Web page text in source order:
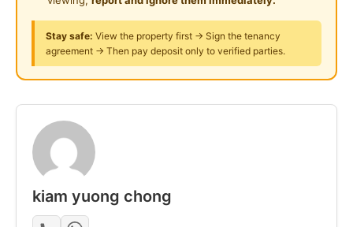
What we provide ?
Basic Furniture (bed, table & Chair, Wardrobe)
Hi Speed Internet
New washing machine
🍽 New refrigerator
Water heater
Wall fan/ Celling Fan
Cloth hanger & shoe rack
Weekly cleaning
Maintenance support
Many Food stall and shops Nearby
Stay safe: View the property first → Sign the tenancy
agreement → Then pay deposit only to verified parties.
kiam yuong chong